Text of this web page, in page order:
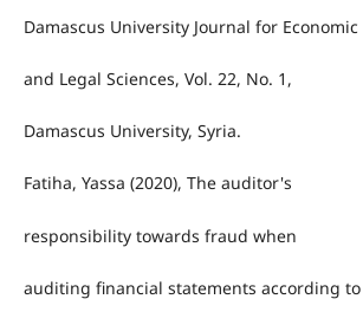
Damascus University Journal for Economic
and Legal Sciences, Vol. 22, No. 1,
Damascus University, Syria.
Fatiha, Yassa (2020), The auditor's
responsibility towards fraud when
auditing financial statements according to